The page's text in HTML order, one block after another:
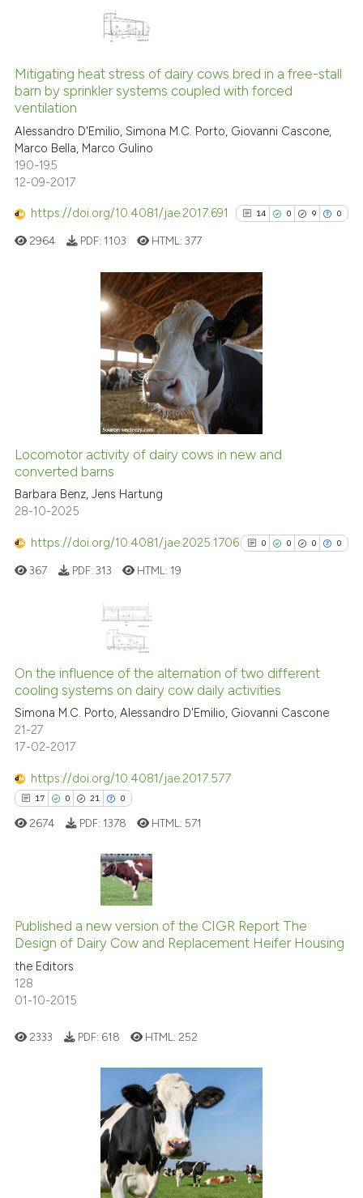
it supports, mentions, or
the cited claim, and a label
citation was made.
0
19
Supporting
Mentioning
at
scite.ai
been cited by providing the
of the citation, a
describing whether
mentions, or contrasts
cited claim, and a label
in which section the
Mitigating heat stress of dairy cows bred in a free-stall
barn by sprinkler systems coupled with forced
ventilation
Alessandro D'Emilio, Simona M.C. Porto, Giovanni Cascone,
Marco Bella, Marco Gulino
190-195
12-09-2017
https://doi.org/10.4081/jae.2017.691 14 0 9 0
14
0
Citing Publications
Supporting
Mentioning
has been cited by providing the
citation was made.
2964 PDF: 1103 HTML:377
Locomotor activity of dairy cows in new and
converted barns
Barbara Benz, Jens Hartung
28-10-2025
https://doi.org/10.4081/jae.2025.1706 0 0 0 0
0
0
0
Supporting
Mentioning
Contrasting
classification describing
it supports, mentions, or
367 PDF: 313 HTML: 19
On the influence of the alternation of two different
cooling systems on dairy cow daily activities
Simona M.C. Porto, Alessandro D'Emilio, Giovanni Cascone
21-27
17-02-2017
https://doi.org/10.4081/jae.2017.577
17 0 21 0
0
21
0
Citing Publications
Supporting
Mentioning
Contrasting
shows how a scientific paper
been cited by providing the
of the citation, a
describing whether
2674 PDF: 1378 HTML: 571
Published a new version of the CIGR Report The
Design of Dairy Cow and Replacement Heifer Housing
the Editors
128
01-10-2015
2333 PDF: 618 HTML: 252